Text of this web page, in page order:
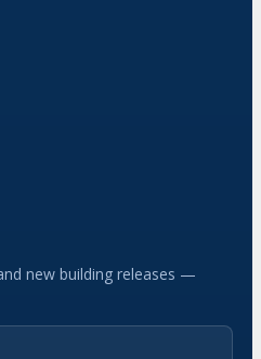
new building releases —